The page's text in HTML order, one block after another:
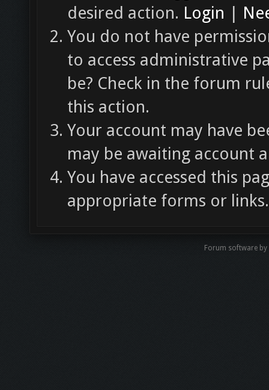
desired action. Login |
You do not have
to access administrative
be? Check in the forum
this action.
Your account may have
may be awaiting account
You have accessed this
appropriate forms or links.
Forum software